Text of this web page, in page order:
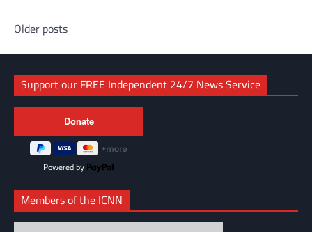
Posts
navigation
Older posts
Support our FREE Independent 24/7 News Service
Powered by
Members of the ICNN